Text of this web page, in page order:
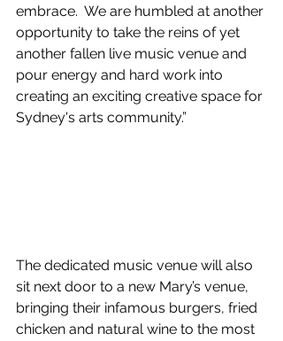
embrace.  We are humbled at another
opportunity to take the reins of yet
another fallen live music venue and
pour energy and hard work into
creating an exciting creative space for
Sydney's arts community.”
The dedicated music venue will also
sit next door to a new Mary’s venue,
bringing their infamous burgers, fried
chicken and natural wine to the most